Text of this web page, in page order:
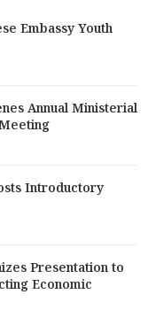
Embassy Youth
Annual Ministerial
Introductory
Presentation to
Economic